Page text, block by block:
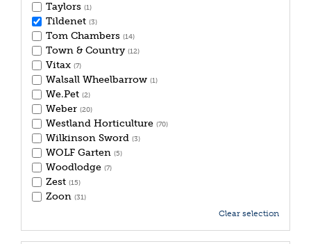
Taylors (1)
Tildenet (3)
Tom Chambers (14)
Town & Country (12)
Vitax (7)
Walsall Wheelbarrow (1)
We.Pet (2)
Weber (20)
Westland Horticulture (70)
Wilkinson Sword (3)
WOLF Garten (5)
Woodlodge (7)
Zest (15)
Zoon (31)
Clear selection